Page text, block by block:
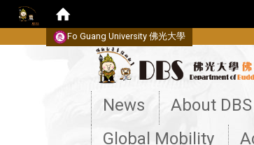
Fo Guang University 佛光大學
News About DBS
Global Mobility